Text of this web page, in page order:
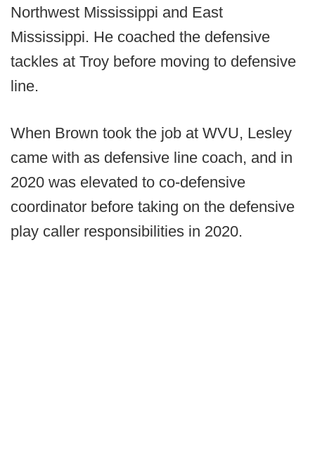
Northwest Mississippi and East
Mississippi. He coached the defensive
tackles at Troy before moving to defensive
line.
When Brown took the job at WVU, Lesley
came with as defensive line coach, and in
2020 was elevated to co-defensive
coordinator before taking on the defensive
play caller responsibilities in 2020.